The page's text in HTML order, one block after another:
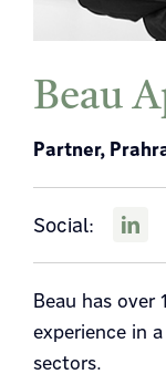
Beau
Partner,
Social:
Beau has over
experience in
sectors.